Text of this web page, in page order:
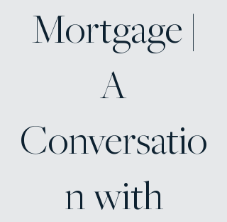
Mortgage |
A
Conversatio
n with